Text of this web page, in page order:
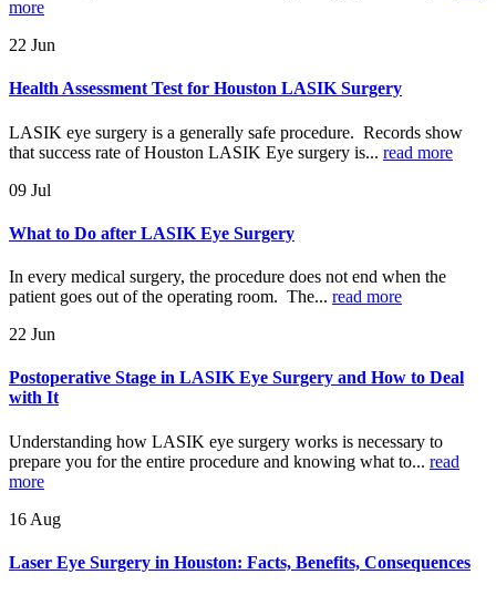
more
22 Jun
Health Assessment Test for Houston LASIK Surgery
LASIK eye surgery is a generally safe procedure. Records show
that success rate of Houston LASIK Eye surgery is... read more
09 Jul
What to Do after LASIK Eye Surgery
In every medical surgery, the procedure does not end when the
patient goes out of the operating room. The... read more
22 Jun
Postoperative Stage in LASIK Eye Surgery and How to Deal
with It
Understanding how LASIK eye surgery works is necessary to
prepare you for the entire procedure and knowing what to... read
more
16 Aug
Laser Eye Surgery in Houston: Facts, Benefits, Consequences